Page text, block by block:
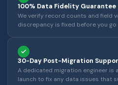
100% Data Fidelity Guarantee
We verify record counts and field
discrepancy is fixed before you go
30-Day Post-Migration
A dedicated migration engineer
launch to fix any data issues that